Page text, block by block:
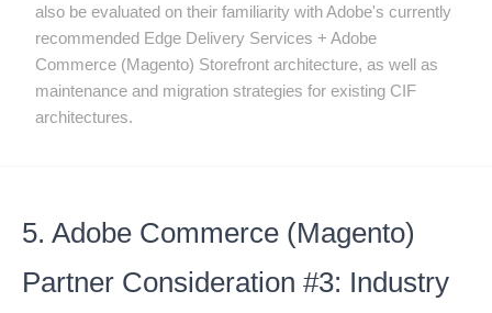
also be evaluated on their familiarity with Adobe's currently
recommended Edge Delivery Services + Adobe
Commerce (Magento) Storefront architecture, as well as
maintenance and migration strategies for existing CIF
architectures.
5. Adobe Commerce (Magento)
Partner Consideration #3: Industry